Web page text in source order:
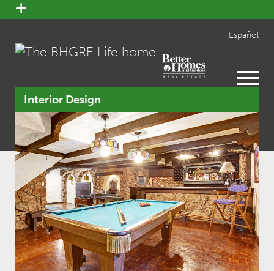
open
menu
Español
open
menu
Interior Design